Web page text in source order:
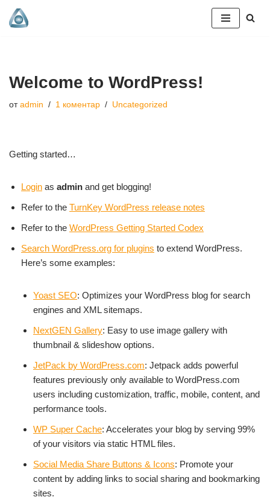
Welcome to WordPress!
от admin 1 коментар Uncategorized
Getting started…
Login as admin and get blogging!
Refer to the TurnKey WordPress release notes
Refer to the WordPress Getting Started Codex
Search WordPress.org for plugins to extend WordPress.
Here’s some examples:
Yoast SEO: Optimizes your WordPress blog for search
engines and XML sitemaps.
NextGEN Gallery: Easy to use image gallery with
thumbnail & slideshow options.
JetPack by WordPress.com: Jetpack adds powerful
features previously only available to WordPress.com
users including customization, traffic, mobile, content, and
performance tools.
WP Super Cache: Accelerates your blog by serving 99%
of your visitors via static HTML files.
Social Media Share Buttons & Icons: Promote your
content by adding links to social sharing and bookmarking
sites.